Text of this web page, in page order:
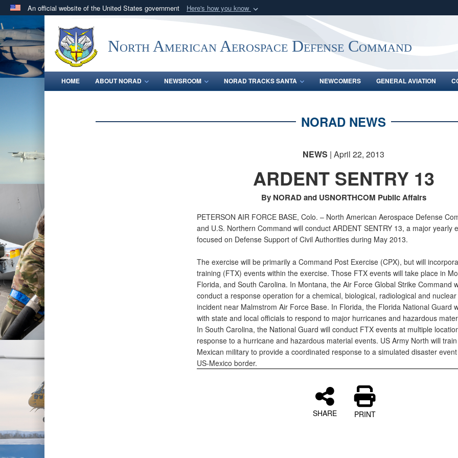
An official website of the United States government Here's how you know
A .mil website belongs to an official U.S. Department of Defense organization
in the United States.
Share sensitive
North American Aerospace Defense Command
HOME ABOUT NORAD NEWSROOM NORAD TRACKS SANTA NEWCOMERS GENERAL AVIATION
NORAD NEWS
NEWS | April 22, 2013
ARDENT SENTRY 13
By NORAD and USNORTHCOM Public Affairs
PETERSON AIR FORCE BASE, Colo. – North American Aerospace Defense
and U.S. Northern Command will conduct ARDENT SENTRY 13, a major yearly
focused on Defense Support of Civil Authorities during May 2013.
The exercise will be primarily a Command Post Exercise (CPX), but will
training (FTX) events within the exercise. Those FTX events will take place in
Florida, and South Carolina. In Montana, the Air Force Global Strike Command
conduct a response operation for a chemical, biological, radiological and
incident near Malmstrom Air Force Base. In Florida, the Florida National Guard
with state and local officials to respond to major hurricanes and hazardous
In South Carolina, the National Guard will conduct FTX events at multiple
response to a hurricane and hazardous material events. US Army North will
Mexican military to provide a coordinated response to a simulated disaster
US-Mexico border.
SHARE PRINT